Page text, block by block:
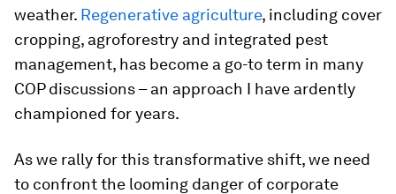
weather. Regenerative agriculture, including cover
cropping, agroforestry and integrated pest
management, has become a go-to term in many
COP discussions – an approach I have ardently
championed for years.
As we rally for this transformative shift, we need
to confront the looming danger of corporate